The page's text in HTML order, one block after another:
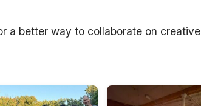
a better way to collaborate on creative